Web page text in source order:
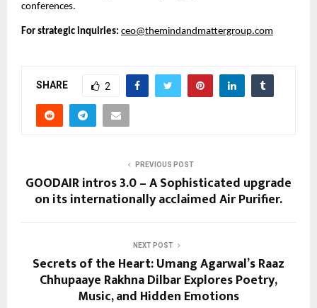
conferences.
For strategic inquiries: ceo@themindandmattergroup.com
SHARE 2
PREVIOUS POST
GOODAIR intros 3.0 – A Sophisticated upgrade
on its internationally acclaimed Air Purifier.
NEXT POST
Secrets of the Heart: Umang Agarwal’s Raaz
Chhupaaye Rakhna Dilbar Explores Poetry,
Music, and Hidden Emotions